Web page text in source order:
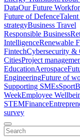
DataOur Future
Future of Defence
strategyBusiness Travel
Responsible Business
IntelligenceRenewable
FintechCybersecurity &
CitiesProject
EducationAerospace
EngineeringFuture of
Supporting SMEsSport
WeekEmployee
STEMFinance
survey